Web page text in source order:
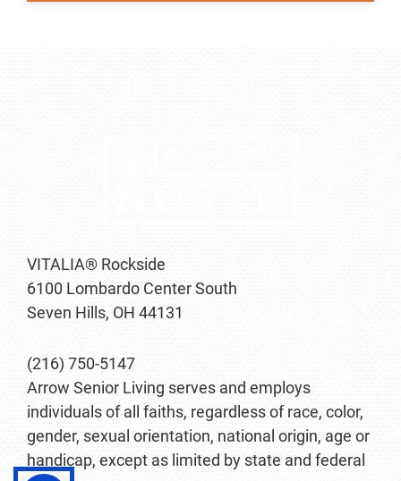
VITALIA® Rockside
6100 Lombardo Center South
Seven Hills, OH 44131
(216) 750-5147
Arrow Senior Living serves and employs
individuals of all faiths, regardless of race, color,
gender, sexual orientation, national origin, age or
handicap, except as limited by state and federal